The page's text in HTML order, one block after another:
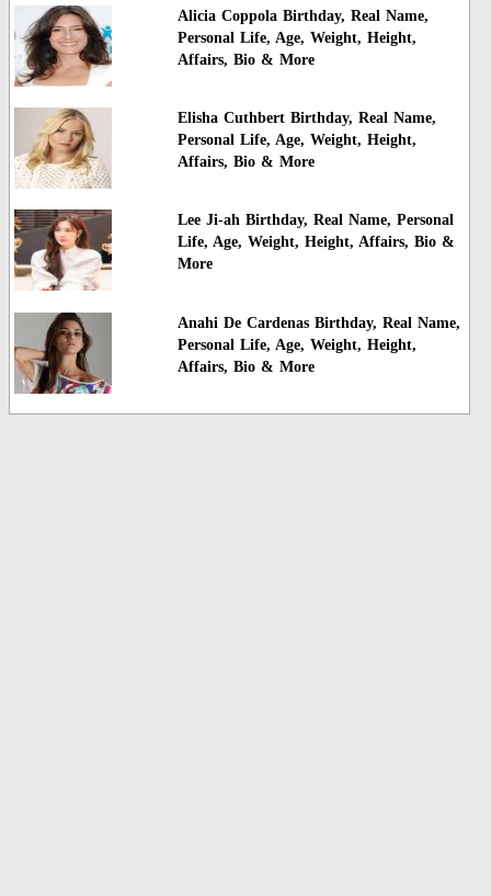
Alicia Coppola Birthday, Real Name,
Personal Life, Age, Weight, Height,
Affairs, Bio & More
Elisha Cuthbert Birthday, Real Name,
Personal Life, Age, Weight, Height,
Affairs, Bio & More
Lee Ji-ah Birthday, Real Name, Personal
Life, Age, Weight, Height, Affairs, Bio &
More
Anahi De Cardenas Birthday, Real Name,
Personal Life, Age, Weight, Height,
Affairs, Bio & More